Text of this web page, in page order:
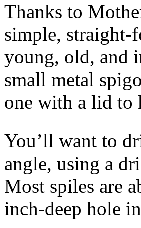
Thanks to
simple, straight-
young, old, and
small metal
one with a lid to
You’ll want to
angle, using a
Most spiles are
inch-deep hole